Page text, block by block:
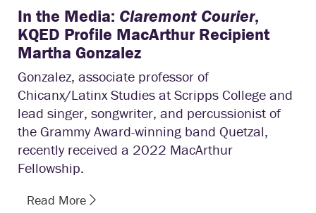
In the Media: Claremont Courier,
KQED Profile MacArthur Recipient
Martha Gonzalez
Gonzalez, associate professor of
Chicanx/Latinx Studies at Scripps College and
lead singer, songwriter, and percussionist of
the Grammy Award-winning band Quetzal,
recently received a 2022 MacArthur
Fellowship.
Read More